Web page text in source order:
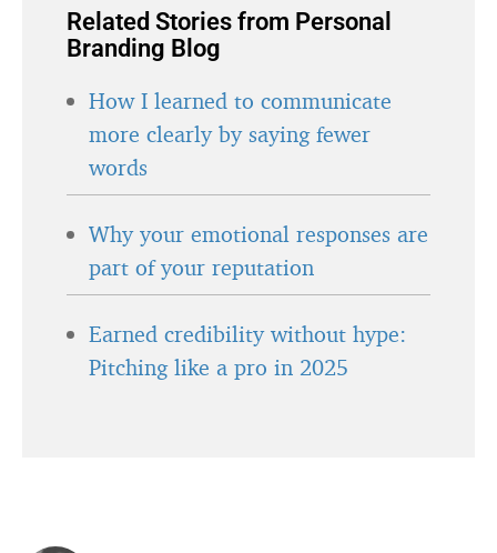
Related Stories from Personal
Branding Blog
How I learned to communicate
more clearly by saying fewer
words
Why your emotional responses are
part of your reputation
Earned credibility without hype:
Pitching like a pro in 2025